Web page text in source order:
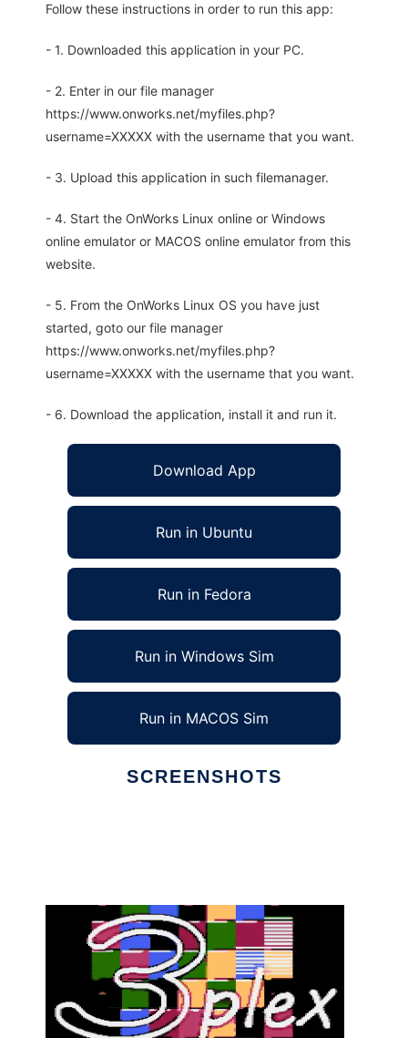
Follow these instructions in order to run this app:
- 1. Downloaded this application in your PC.
- 2. Enter in our file manager
https://www.onworks.net/myfiles.php?
username=XXXXX with the username that you want.
- 3. Upload this application in such filemanager.
- 4. Start the OnWorks Linux online or Windows
online emulator or MACOS online emulator from this
website.
- 5. From the OnWorks Linux OS you have just
started, goto our file manager
https://www.onworks.net/myfiles.php?
username=XXXXX with the username that you want.
- 6. Download the application, install it and run it.
Download App
Run in Ubuntu
Run in Fedora
Run in Windows Sim
Run in MACOS Sim
SCREENSHOTS